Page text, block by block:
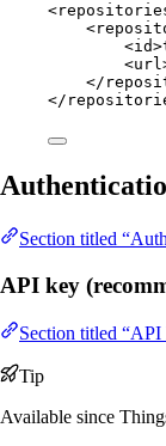
<
<
<id>
<url
</
</
Section titled
API key
Section titled “API
Tip
Available since